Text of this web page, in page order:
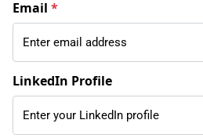
Email *
LinkedIn Profile